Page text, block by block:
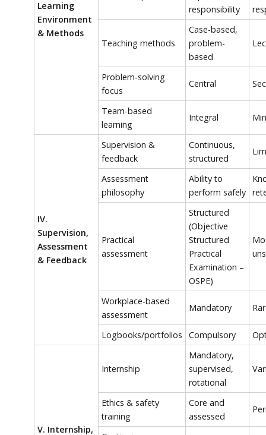
Learning
Environment
& Methods
responsibility
Teaching methods
Case-based,
problem-
based
Problem-solving
focus
Central
Team-based
learning
Integral
IV.
Supervision,
Assessment
& Feedback
Supervision &
feedback
Continuous,
structured
Assessment
philosophy
Ability to
perform safely
Practical
assessment
Structured
(Objective
Structured
Practical
Examination –
OSPE)
Workplace-based
assessment
Mandatory
Logbooks/portfolios Compulsory
V. Internship,
Internship
Mandatory,
supervised,
rotational
Ethics & safety
training
Core and
assessed